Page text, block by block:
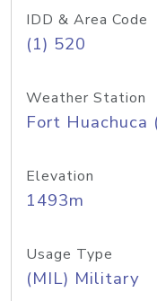
IDD & Area Code
(1) 520
Weather Station
Fort Huachuca
Elevation
1493m
Usage Type
(MIL) Military